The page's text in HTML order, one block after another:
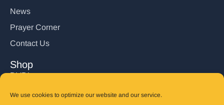
We use cookies to optimize our website and our service.
News
Prayer Corner
Contact Us
Shop
DVD’s
Books